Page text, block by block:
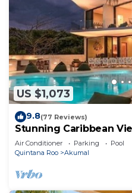
US $1,073
9.8(77 Reviews)
Stunning Caribbean
ku Lagoon Akumal
Air Conditioner Parking
Pool
Quintana Roo
Akumal